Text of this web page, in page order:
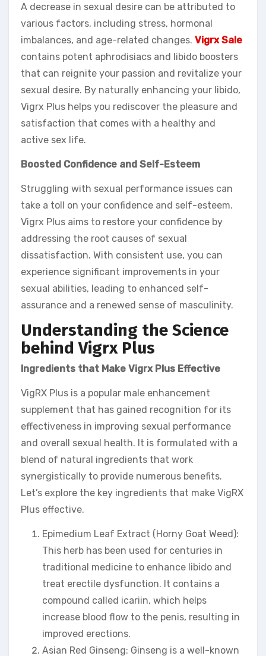
A decrease in sexual desire can be attributed to
various factors, including stress, hormonal
imbalances, and age-related changes. Vigrx Sale
contains potent aphrodisiacs and libido boosters
that can reignite your passion and revitalize your
sexual desire. By naturally enhancing your libido,
Vigrx Plus helps you rediscover the pleasure and
satisfaction that comes with a healthy and
active sex life.
Boosted Confidence and Self-Esteem
Struggling with sexual performance issues can
take a toll on your confidence and self-esteem.
Vigrx Plus aims to restore your confidence by
addressing the root causes of sexual
dissatisfaction. With consistent use, you can
experience significant improvements in your
sexual abilities, leading to enhanced self-
assurance and a renewed sense of masculinity.
Understanding the Science
behind Vigrx Plus
Ingredients that Make Vigrx Plus Effective
VigRX Plus is a popular male enhancement
supplement that has gained recognition for its
effectiveness in improving sexual performance
and overall sexual health. It is formulated with a
blend of natural ingredients that work
synergistically to provide numerous benefits.
Let’s explore the key ingredients that make VigRX
Plus effective.
Epimedium Leaf Extract (Horny Goat Weed):
This herb has been used for centuries in
traditional medicine to enhance libido and
treat erectile dysfunction. It contains a
compound called icariin, which helps
increase blood flow to the penis, resulting in
improved erections.
Asian Red Ginseng: Ginseng is a well-known